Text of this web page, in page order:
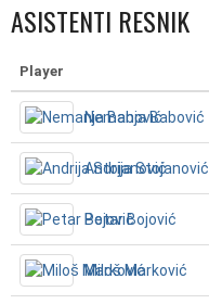
ASISTENTI RESNIK
Player
Nemanja Babović
Andrija Stojanović
Petar Bojović
Miloš Marković